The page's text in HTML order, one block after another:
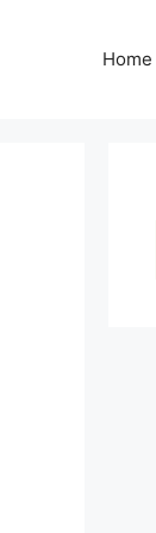
Home